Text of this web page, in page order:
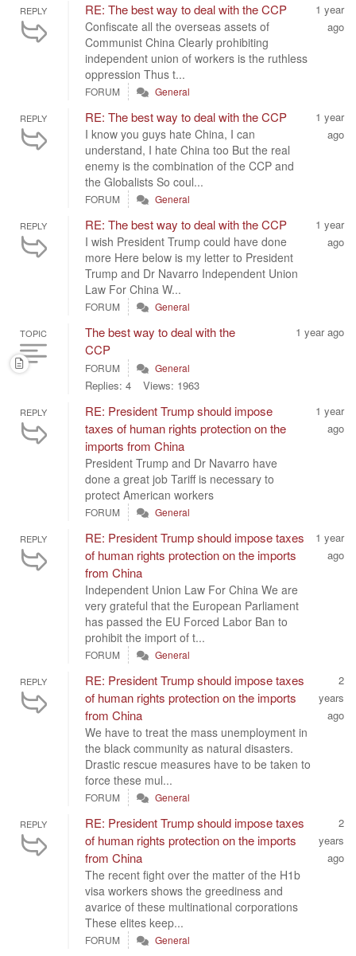
REPLY RE: The best way to deal with the CCP
Confiscate all the overseas assets of
Communist China Clearly prohibiting
independent union of workers is the ruthless
oppression Thus t...
1 year
ago
FORUM General
REPLY RE: The best way to deal with the CCP
I know you guys hate China, I can
understand, I hate China too But the real
enemy is the combination of the CCP and
the Globalists So coul...
1 year
ago
FORUM General
REPLY RE: The best way to deal with the CCP
I wish President Trump could have done
more Here below is my letter to President
Trump and Dr Navarro Independent Union
Law For China W...
1 year
ago
FORUM General
TOPIC
The best way to deal with the
CCP
1 year ago
FORUM General
Replies: 4 Views: 1963
REPLY
RE: President Trump should impose
taxes of human rights protection on the
imports from China
President Trump and Dr Navarro have
done a great job Tariff is necessary to
protect American workers
1 year
ago
FORUM General
REPLY
RE: President Trump should impose taxes
of human rights protection on the imports
from China
Independent Union Law For China We are
very grateful that the European Parliament
has passed the EU Forced Labor Ban to
prohibit the import of t...
1 year
ago
FORUM General
REPLY
RE: President Trump should impose taxes
of human rights protection on the imports
from China
We have to treat the mass unemployment in
the black community as natural disasters.
Drastic rescue measures have to be taken to
force these mul...
2
years
ago
FORUM General
REPLY
RE: President Trump should impose taxes
of human rights protection on the imports
from China
The recent fight over the matter of the H1b
visa workers shows the greediness and
avarice of these multinational corporations
These elites keep...
2
years
ago
FORUM General